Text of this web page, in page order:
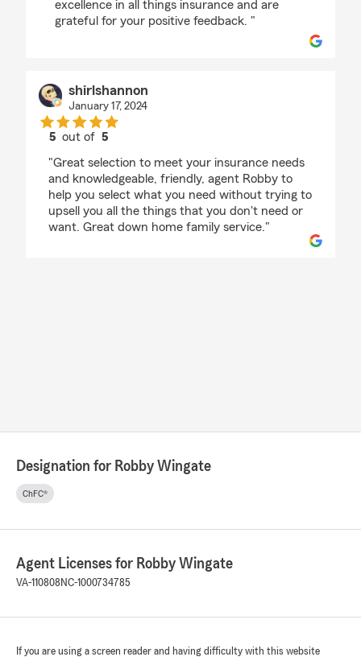
excellence in all things insurance and are
grateful for your positive feedback. "
shirlshannon
January 17, 2024
5 out of5
"Great selection to meet your insurance needs
and knowledgeable, friendly, agent Robby to
help you select what you need without trying to
upsell you all the things that you don't need or
want. Great down home family service."
Designation for Robby Wingate
ChFC®
Agent Licenses for Robby Wingate
VA-110808 NC-1000734785
If you are using a screen reader and having difficulty with this website